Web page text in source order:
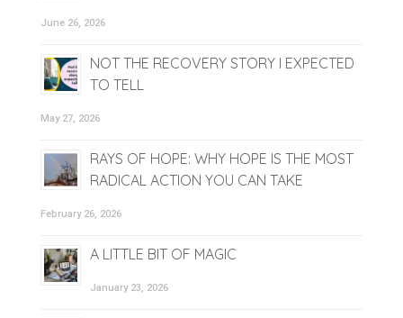
June 26, 2026
NOT THE RECOVERY STORY I EXPECTED
TO TELL
May 27, 2026
RAYS OF HOPE: WHY HOPE IS THE MOST
RADICAL ACTION YOU CAN TAKE
February 26, 2026
A LITTLE BIT OF MAGIC
January 23, 2026